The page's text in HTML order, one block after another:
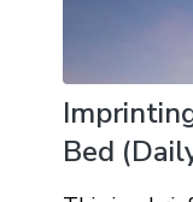
Bed